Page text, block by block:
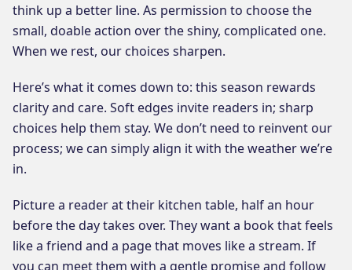
think up a better line. As permission to choose the
small, doable action over the shiny, complicated one.
When we rest, our choices sharpen.
Here’s what it comes down to: this season rewards
clarity and care. Soft edges invite readers in; sharp
choices help them stay. We don’t need to reinvent our
process; we can simply align it with the weather we’re
in.
Picture a reader at their kitchen table, half an hour
before the day takes over. They want a book that feels
like a friend and a page that moves like a stream. If
you can meet them with a gentle promise and follow